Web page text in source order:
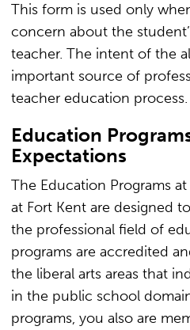
This form is used only
concern about the
teacher. The intent of the
important source of
teacher education process.
Education
Expectations
The Education Programs
at Fort Kent are designed
the professional field of
programs are accredited
the liberal arts areas that
in the public school
programs, you also are